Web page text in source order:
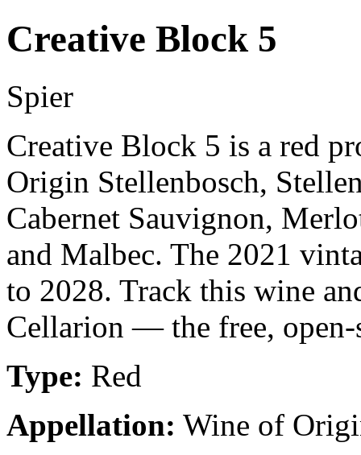
Creative Block 5
Spier
Creative Block 5 is a red
Origin Stellenbosch,
Cabernet Sauvignon,
and Malbec. The 2021
to 2028. Track this wine
Cellarion — the free, open-
Type: Red
Appellation: Wine of